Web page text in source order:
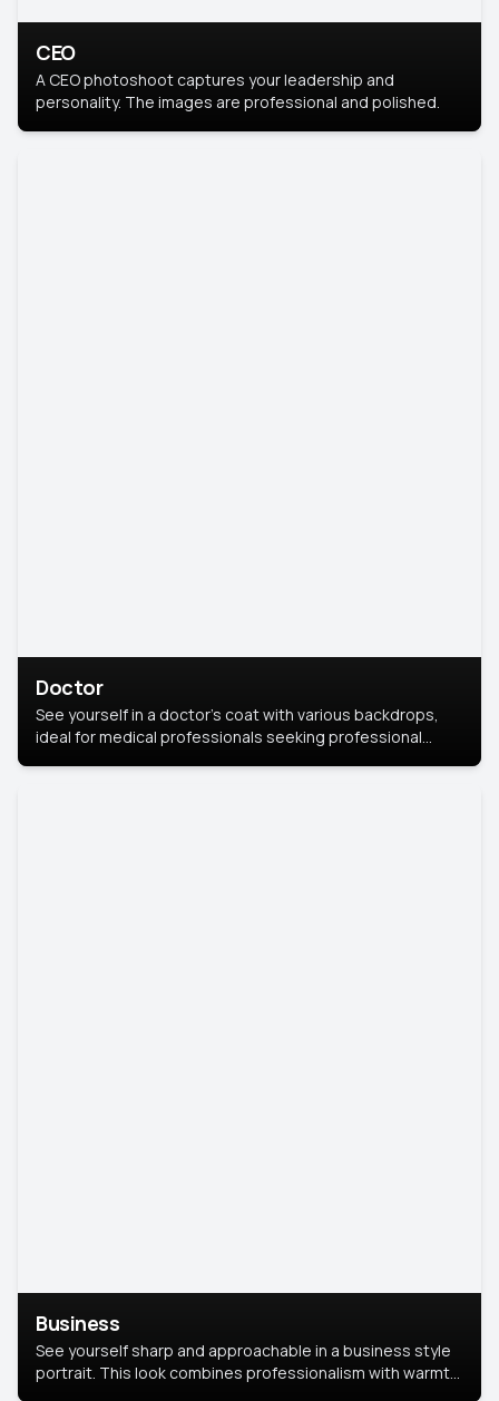
CEO
A CEO photoshoot captures your leadership and
personality. The images are professional and polished.
Doctor
See yourself in a doctor’s coat with various backdrops,
ideal for medical professionals seeking professional
Business
See yourself sharp and approachable in a business style
portrait. This look combines professionalism with warmth,